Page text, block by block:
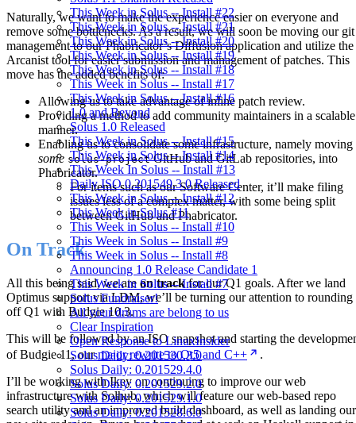
This Week in Solus -- Install #22
This Week in Solus -- Install #21
This Week in Solus -- Install #20
This Week in Solus -- Install #19
This Week in Solus -- Install #18
This Week in Solus -- Install #17
This Week in Solus -- Install #16
1.0 and Beyond
Solus 1.0 Released
This Week in Solus -- Install #15
This Week in Solus -- Install #14
This Week In Solus -- Install #13
Daily ISO 0.201549.3.0 Released
This Week in Solus -- Install #12
This Week in Solus #11
This Week in Solus -- Install #10
This Week in Solus -- Install #9
This Week in Solus -- Install #8
Announcing 1.0 Release Candidate 1
This Week in Solus -- Install #7
Solus Fundraiser!
All your drums are belong to us
Clear Inspiration
Open Response to LinuxInsider
Solus Daily: 0.201530.3.0
Solus Daily: 0.201529.4.0
Solus Daily: 0.201529.2.0
Solus Daily: 0.201529.1.0
Solus Daily: 0.201528.6.0
Naturally, we want to make the experience easier on everyone and
remove some bottlenecks. As a result, we will soon be moving our git
management to our Phabricator’s Diffusion application and utilize the
Arcanist tool for easier submission and management of patches. This
move has the added benefits of:
Allowing us to take advantage of inline patch review.
Providing a method to add community maintainers in a scalable
manner.
Enabling us to consolidate some infrastructure, namely moving
some solus-projectGitHub and GitLab repositories, into
Phabricator.
For items such as our Software Center, it’ll make filing
issues less of a complex matter, with some being split
between GitHub and Phabricator.
On Track
All this being said, we are on trackfor our Q1 goals. After we land
Optimus support via LDM, we’ll be turning our attention to rounding
off Q1 with Budgie 10.3.
This will be followed by an ISO snapshot and starting the
of Budgie 11, ourmajor rewrite to Qt5 and C++
.
I’ll be working with Ikey on continuing to improve our web
infrastructure with Solhub, which will feature our web-based repo
search utility and an improved build dashboard, as well as landing our